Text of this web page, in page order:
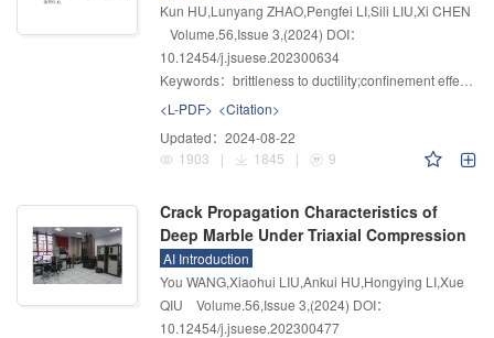
Kun HU,Lunyang ZHAO,Pengfei LI,Sili LIU,Xi CHEN
Volume.56,Issue 3,(2024) DOI：
10.12454/j.jsuese.202300634
Keywords： brittleness to ductility;confinement effect;frictional sliding;threshold damage value;micromechanical model
<L-PDF> <Citation>
Updated： 2024-08-22
1903
| 1845 | 9
Crack Propagation Characteristics of
Deep Marble Under Triaxial Compression
AI Introduction
You WANG,Xiaohui LIU,Ankui HU,Hongying LI,Xue
QIU
Volume.56,Issue 3,(2024) DOI：
10.12454/j.jsuese.202300477